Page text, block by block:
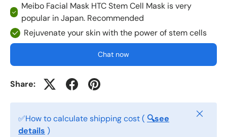
Meibo Facial Mask HTC Stem Cell Mask is very
popular in Japan. Recommended
Rejuvenate your skin with the power of stem cells
Chat now
Share:
✅How to calculate shipping cost ( 🔍see
details )